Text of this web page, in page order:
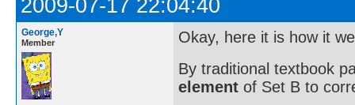
2009-07-17 22:04:40
George,Y
Member
Okay, here it is how it
By traditional textbook
element of Set B to